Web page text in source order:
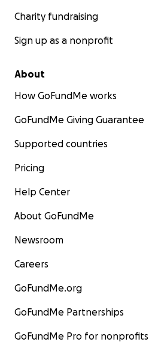
Charity fundraising
Sign up as a nonprofit
About
How GoFundMe works
GoFundMe Giving Guarantee
Supported countries
Pricing
Help Center
About GoFundMe
Newsroom
Careers
GoFundMe.org
GoFundMe Partnerships
GoFundMe Pro for nonprofits